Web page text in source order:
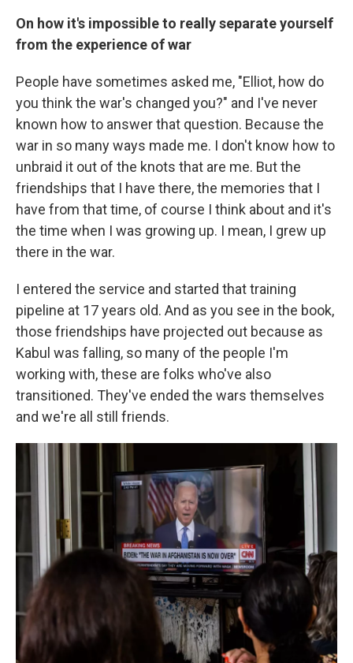
On how it's impossible to really separate yourself
from the experience of war
People have sometimes asked me, "Elliot, how do
you think the war's changed you?" and I've never
known how to answer that question. Because the
war in so many ways made me. I don't know how to
unbraid it out of the knots that are me. But the
friendships that I have there, the memories that I
have from that time, of course I think about and it's
the time when I was growing up. I mean, I grew up
there in the war.
I entered the service and started that training
pipeline at 17 years old. And as you see in the book,
those friendships have projected out because as
Kabul was falling, so many of the people I'm
working with, these are folks who've also
transitioned. They've ended the wars themselves
and we're all still friends.